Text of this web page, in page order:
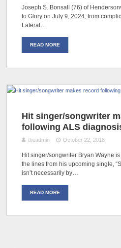
Joseph S. Bonsall (76) of
to Glory on July 9, 2024, from
Lateral…
READ MORE
Hit singer/songwriter
following ALS
theadmin October 22, 2018
Hit singer/songwriter Bryan Wayne
the lines from his upcoming single,
isn’t necessarily by…
READ MORE